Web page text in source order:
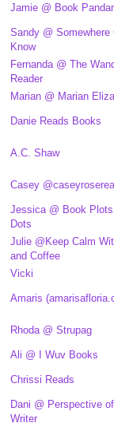
Jamie @ Book
Sandy @ Somewhere
Know
Fernanda @ The
Reader
Marian @ Marian
Danie Reads Books
A.C. Shaw
Casey
Jessica @ Book
Dots
Julie @Keep Calm
and Coffee
Vicki
Amaris
Rhoda @ Strupag
Ali @ I Wuv Books
Chrissi Reads
Dani @ Perspective
Writer